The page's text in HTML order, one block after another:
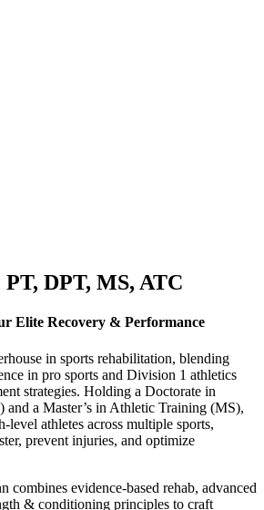
DPT, MS, ATC
Elite Recovery & Performance
in sports rehabilitation, blending
in pro sports and Division 1 athletics
strategies. Holding a Doctorate in
and a Master’s in Athletic Training (MS),
level athletes across multiple sports,
prevent injuries, and optimize
combines evidence-based rehab, advanced
& conditioning principles to craft